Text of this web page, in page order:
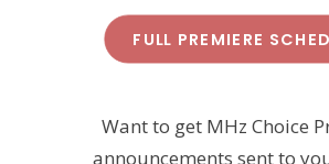
FULL PREMIERE
Want to get MHz Choice
announcements sent to